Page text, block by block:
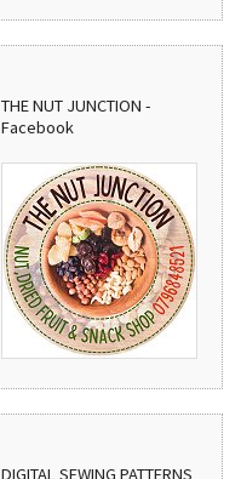
THE NUT JUNCTION -
Facebook
DIGITAL SEWING PATTERNS